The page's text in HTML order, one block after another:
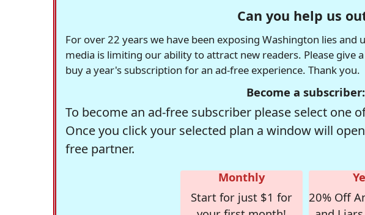
Can you help us
For over 22 years we have been exposing Washington lies and
media is limiting our ability to attract new readers. Please give
buy a year's subscription for an ad-free experience. Thank you.
Become a subscriber:
To become an ad-free subscriber please select one
Once you click your selected plan a window will
free partner.
Monthly
Start for just $1 for
20% Off